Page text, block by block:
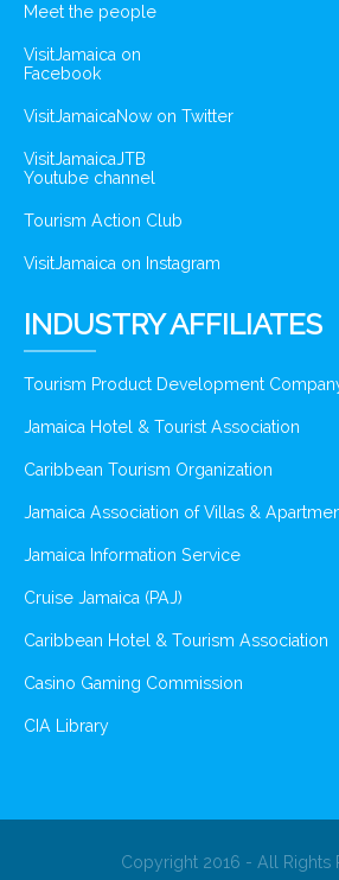
Meet the people
VisitJamaica on
Facebook
VisitJamaicaNow on Twitter
VisitJamaicaJTB
Youtube channel
Tourism Action Club
VisitJamaica on Instagram
INDUSTRY AFFILIATES
Tourism Product Development
Jamaica Hotel & Tourist Association
Caribbean Tourism Organization
Jamaica Association of Villas &
Jamaica Information Service
Cruise Jamaica (PAJ)
Caribbean Hotel & Tourism Association
Casino Gaming Commission
CIA Library
Copyright 2016 - All Rights